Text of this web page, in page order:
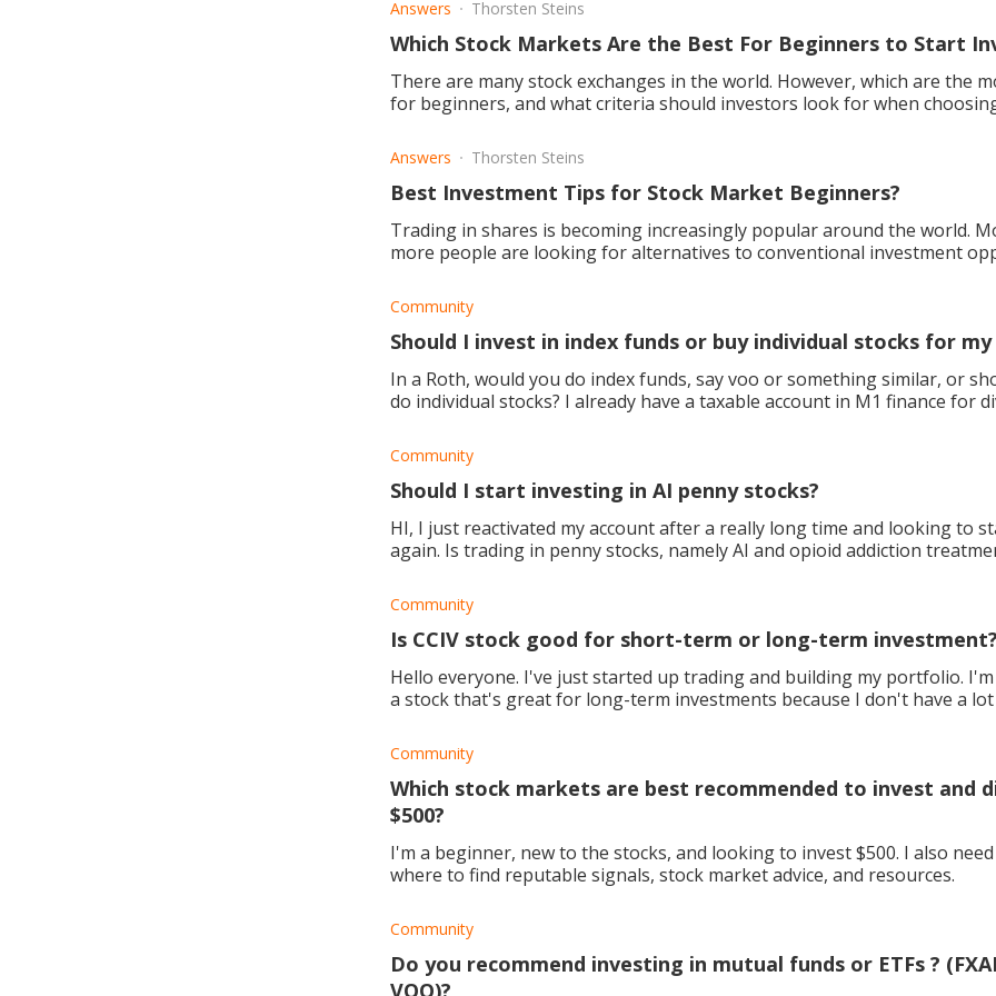
Answers Thorsten Steins
Which Stock Markets Are the Best For Beginners to Start
There are many stock exchanges in the world. However, which are the
for beginners, and what criteria should investors look for when
Answers Thorsten Steins
Best Investment Tips for Stock Market Beginners?
Trading in shares is becoming increasingly popular around the world.
more people are looking for alternatives to conventional investment
Community
Should I invest in index funds or buy individual stocks for my
In a Roth, would you do index funds, say voo or something similar, or
do individual stocks? I already have a taxable account in M1 finance for
Community
Should I start investing in AI penny stocks?
HI, I just reactivated my account after a really long time and looking to
again. Is trading in penny stocks, namely AI and opioid addiction
Community
Is CCIV stock good for short-term or long-term
Hello everyone. I've just started up trading and building my portfolio. I'm looking for
a stock that's great for long-term investments because I don't have a
Community
Which stock markets are best recommended to invest and
$500?
I'm a beginner, new to the stocks, and looking to invest $500. I also
where to find reputable signals, stock market advice, and resources.
Community
Do you recommend investing in mutual funds or ETFs ?
VOO)?